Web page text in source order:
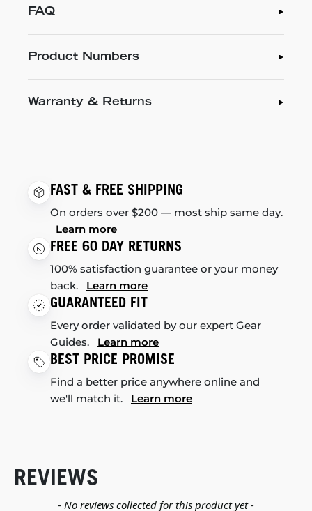
FAQ
Product Numbers
Warranty & Returns
FAST & FREE SHIPPING
On orders over $200 — most ship same day.
Learn more
FREE 60 DAY RETURNS
100% satisfaction guarantee or your money
back. Learn more
GUARANTEED FIT
Every order validated by our expert Gear
Guides. Learn more
BEST PRICE PROMISE
Find a better price anywhere online and
we'll match it. Learn more
REVIEWS
- No reviews collected for this product yet -
New content loaded